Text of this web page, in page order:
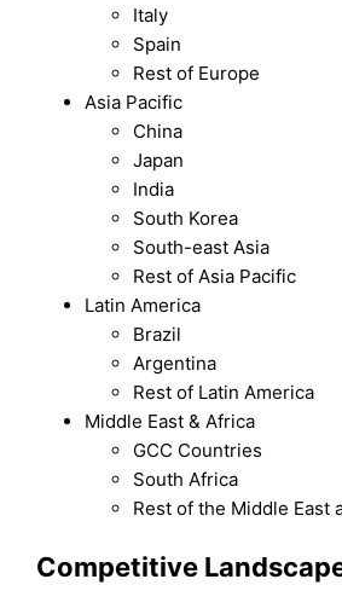
Italy
Spain
Rest of Europe
Asia Pacific
China
Japan
India
South Korea
South-east Asia
Rest of Asia Pacific
Latin America
Brazil
Argentina
Rest of Latin America
Middle East & Africa
GCC Countries
South Africa
Rest of the Middle East
Competitive